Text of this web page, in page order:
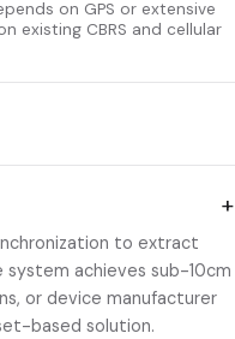
on GPS or extensive
existing CBRS and cellular
+
to extract
achieves sub-10cm
or device manufacturer
based solution.